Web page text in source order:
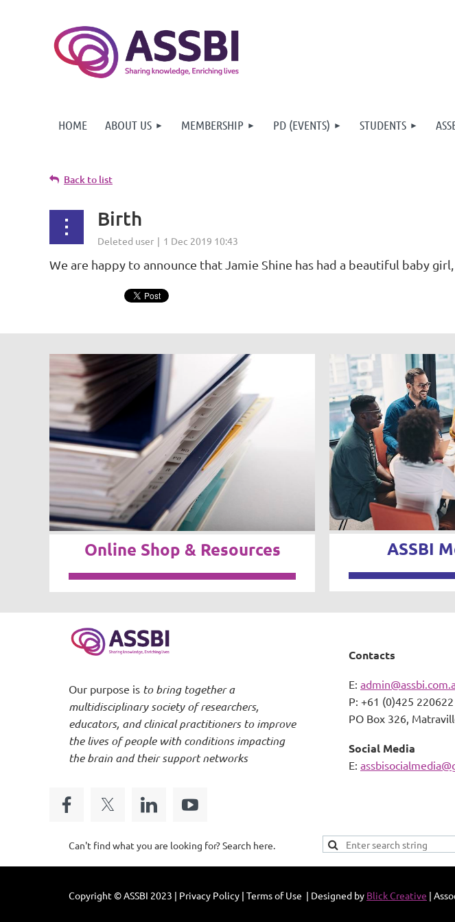
HOME ABOUT US MEMBERSHIP PD (EVENTS) STUDENTS
Back to list
Birth
We are happy to announce that Jamie Shine has had a beautiful baby
Online Shop & Resources ASSBI
Our purpose is to bring together a
multidisciplinary society of researchers,
educators, and clinical practitioners to improve
the lives of people with conditions impacting
the brain and their support networks
Contacts
E:
P: +61 (0)425 220622
PO Box 326,
Social Media
E:
Can't find what you are looking for? Search here.
Copyright © ASSBI 2023 | Privacy Policy | Terms of Use | Designed by Blick Creative |